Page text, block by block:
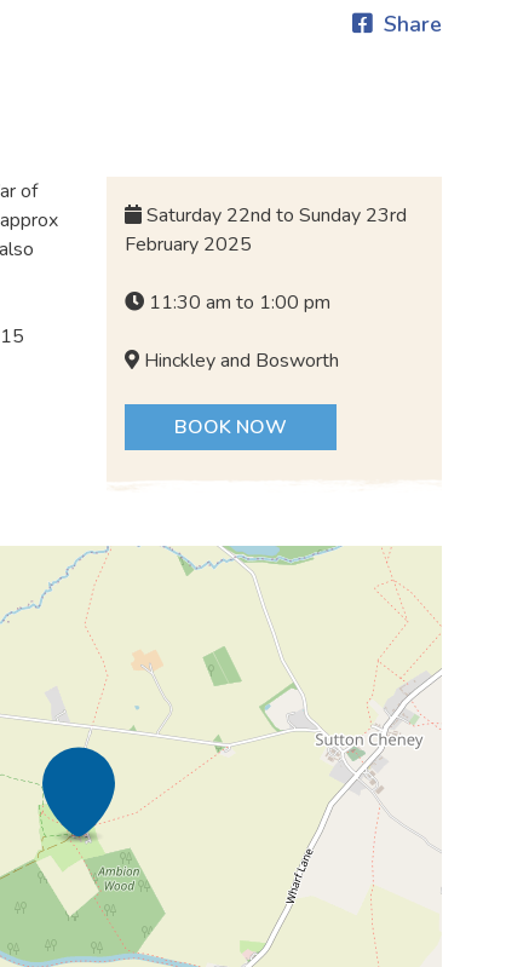
Share
of
Saturday 22nd to Sunday 23rd
February 2025
11:30 am to 1:00 pm
Hinckley and Bosworth
BOOK NOW